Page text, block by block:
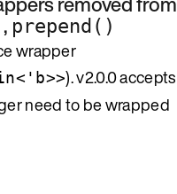
, prepend()
wrapper
). v2.0.0 accepts
need to be wrapped